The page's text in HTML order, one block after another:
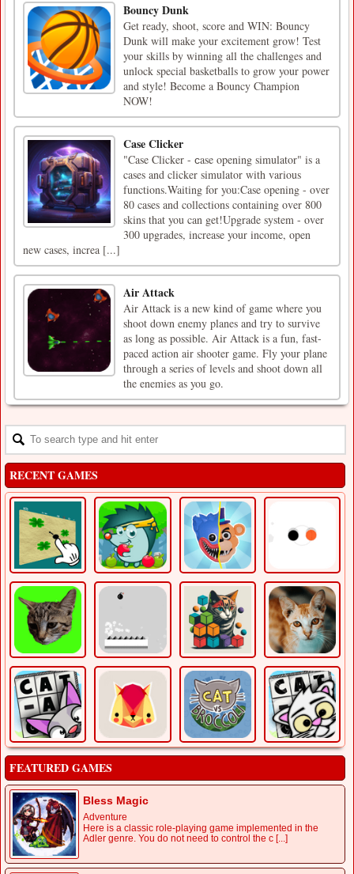
Bouncy Dunk
Get ready, shoot, score and WIN: Bouncy
Dunk will make your excitement grow! Test
your skills by winning all the challenges and
unlock special basketballs to grow your power
and style! Become a Bouncy Champion
NOW!
Case Clicker
"Case Clicker - сase opening simulator" is a
cases and clicker simulator with various
functions.Waiting for you:Case opening - over
80 cases and collections containing over 800
skins that you can get!Upgrade system - over
300 upgrades, increase your income, open
new cases, increa [...]
Air Attack
Air Attack is a new kind of game where you
shoot down enemy planes and try to survive
as long as possible. Air Attack is a fun, fast-
paced action air shooter game. Fly your plane
through a series of levels and shoot down all
the enemies as you go.
RECENT GAMES
FEATURED GAMES
Bless Magic
Adventure
Here is a classic role-playing game implemented in the
Adler genre. You do not need to control the c [...]